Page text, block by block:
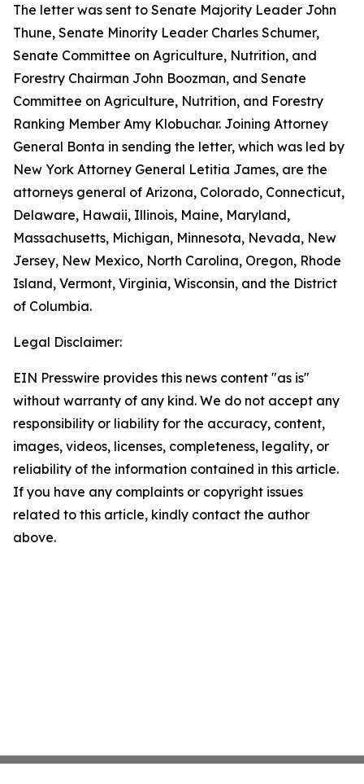
The letter was sent to Senate Majority Leader John
Thune, Senate Minority Leader Charles Schumer,
Senate Committee on Agriculture, Nutrition, and
Forestry Chairman John Boozman, and Senate
Committee on Agriculture, Nutrition, and Forestry
Ranking Member Amy Klobuchar. Joining Attorney
General Bonta in sending the letter, which was led by
New York Attorney General Letitia James, are the
attorneys general of Arizona, Colorado, Connecticut,
Delaware, Hawaii, Illinois, Maine, Maryland,
Massachusetts, Michigan, Minnesota, Nevada, New
Jersey, New Mexico, North Carolina, Oregon, Rhode
Island, Vermont, Virginia, Wisconsin, and the District
of Columbia.
Legal Disclaimer:
EIN Presswire provides this news content "as is"
without warranty of any kind. We do not accept any
responsibility or liability for the accuracy, content,
images, videos, licenses, completeness, legality, or
reliability of the information contained in this article.
If you have any complaints or copyright issues
related to this article, kindly contact the author
above.